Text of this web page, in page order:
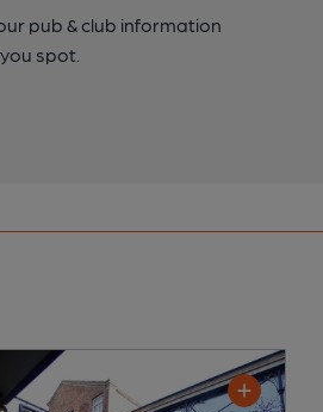
pub & club information
spot.